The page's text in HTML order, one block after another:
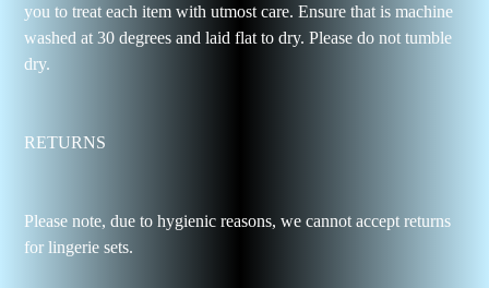
you to treat each item with utmost care. Ensure that is machine
washed at 30 degrees and laid flat to dry. Please do not tumble
dry.
RETURNS
Please note, due to hygienic reasons, we cannot accept returns
for lingerie sets.